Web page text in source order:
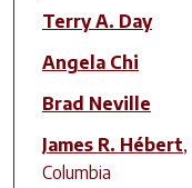
Author(s)
Terry A. Day
Angela Chi
Brad Neville
James R. Hébert,
Columbia